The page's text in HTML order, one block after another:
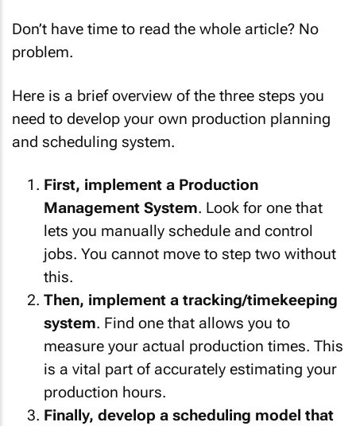
Don’t have time to read the whole article? No
problem.
Here is a brief overview of the three steps you
need to develop your own production planning
and scheduling system.
First, implement a Production
Management System. Look for one that
lets you manually schedule and control
jobs. You cannot move to step two without
this.
Then, implement a tracking/timekeeping
system. Find one that allows you to
measure your actual production times. This
is a vital part of accurately estimating your
production hours.
Finally, develop a scheduling model that